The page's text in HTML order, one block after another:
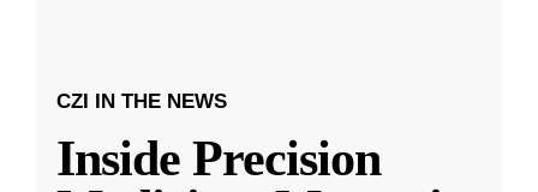
CZI IN THE NEWS
Inside Precision